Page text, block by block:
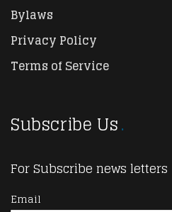
Bylaws
Privacy Policy
Terms of Service
Subscribe Us
For Subscribe news letters
Email